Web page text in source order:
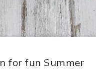
for fun Summer